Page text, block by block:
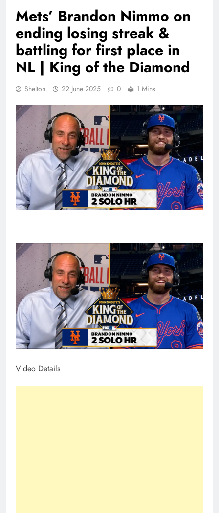
Mets’ Brandon Nimmo on
ending losing streak &
battling for first place in
NL | King of the Diamond
Shelton 22 June 2025 0 1 Mins
Video Details